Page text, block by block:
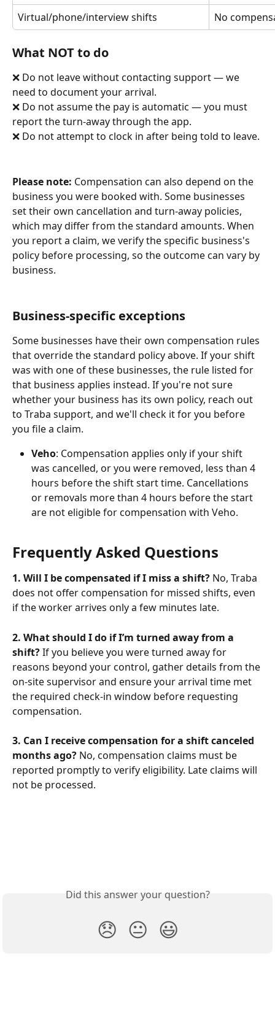
Virtual/phone/interview shifts No
What NOT to do
❌ Do not leave without contacting support — we
need to document your arrival.
❌ Do not assume the pay is automatic — you must
report the turn-away through the app.
❌ Do not attempt to clock in after being told to leave.
Please note: Compensation can also depend on the
business you were booked with. Some businesses
set their own cancellation and turn-away policies,
which may differ from the standard amounts. When
you report a claim, we verify the specific business's
policy before processing, so the outcome can vary by
business.
Business-specific exceptions
Some businesses have their own compensation rules
that override the standard policy above. If your shift
was with one of these businesses, the rule listed for
that business applies instead. If you're not sure
whether your business has its own policy, reach out
to Traba support, and we'll check it for you before
you file a claim.
Veho: Compensation applies only if your shift
was cancelled, or you were removed, less than 4
hours before the shift start time. Cancellations
or removals more than 4 hours before the start
are not eligible for compensation with Veho.
Frequently Asked Questions
1. Will I be compensated if I miss a shift? No, Traba
does not offer compensation for missed shifts, even
if the worker arrives only a few minutes late.
2. What should I do if I’m turned away from a
shift? If you believe you were turned away for
reasons beyond your control, gather details from the
on-site supervisor and ensure your arrival time met
the required check-in window before requesting
compensation.
3. Can I receive compensation for a shift canceled
months ago? No, compensation claims must be
reported promptly to verify eligibility. Late claims will
not be processed.
Did this answer your question?
😞 😐 😃